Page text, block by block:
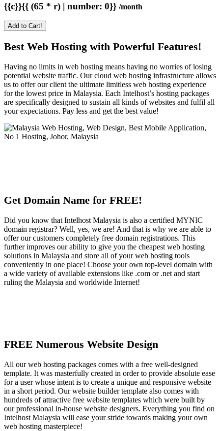
{{c}}{{ (65 * r) | number: 0}} /month
Add to Cart!
Best Web Hosting with Powerful Features!
Having no limits in web hosting means having no worries of losing
potential website traffic. Our cloud web hosting infrastructure allows
us to offer our client the ultimate limitless web hosting experience
for the lowest price in Malaysia. Each Intelhost’s hosting packages
are specifically designed to sustain all kinds of websites and fulfil all
your expectations. Pay less and get the best value!
Get Domain Name for FREE!
Did you know that Intelhost Malaysia is also a certified MYNIC
domain registrar? Well, yes, we are! And that is why we are able to
offer our customers completely free domain registrations. This
further improves our ability to give you the cheapest web hosting
solutions in Malaysia and store all of your web hosting tools
conveniently in one place! Choose your own top-level domain with
a wide variety of available extensions like .com or .net and start
ruling the Malaysia and worldwide Internet!
FREE Numerous Website Design
All our web hosting packages comes with a free well-designed
template. It was masterfully created in order to provide absolute ease
for a user whose intent is to create a unique and responsive website
in a short period. Our website builder template also comes with
hundreds of attractive free website templates which were built by
our professional in-house website designers. Everything you find on
Intelhost Malaysia will ease your stride towards making your own
web hosting masterpiece!